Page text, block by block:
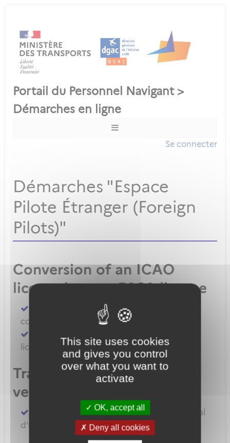
This site uses cookies
and gives you control
over what you want to
activate
OK, accept all
Deny all cookies
Se connecter
Démarches "Espace
Pilote Étranger (Foreign
Pilots)"
Conversion of an ICAO
license into an EASA license
Convert an FAA licence/rating using BASA
conversion
licence
Transfert de licences EASA
vers la France
Transferer vos licences et/ou dossier médical
d'un État Membre EASA vers la France